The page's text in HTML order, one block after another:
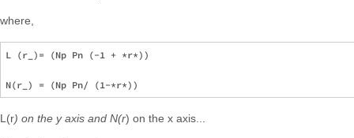
where,
L (r_)= (Np Pn (-1 + *r*))
L(r) on the y axis and N(r) on the x axis...